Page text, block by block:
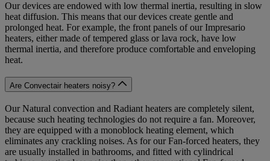
Our devices are endowed with low thermal inertia, resulting in slow
heat diffusion. This means that our devices create gentle and
prolonged heat. For example, the front panels of our Impresario
heaters, either made of tempered glass or lava rock, have low
thermal inertia, and therefore produce comfortable and enveloping
heat.
Are Convectair heaters noisy?
Our Natural convection and Radiant heaters are completely silent,
because such heating technologies do not require a fan. Moreover,
they are equipped with a monoblock heating element, which
eliminates any crackling noises. As for our Fan-forced heaters, they
are usually installed in bathrooms, and fitted with cylindrical